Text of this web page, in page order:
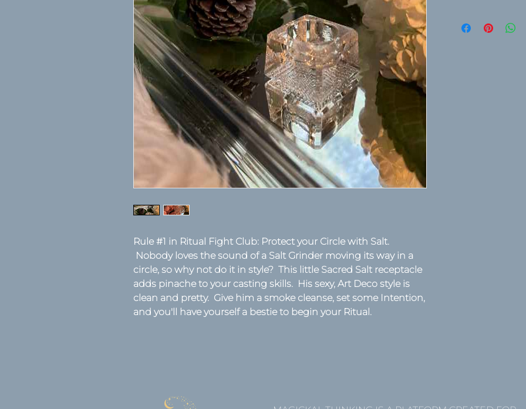
Rule #1 in Ritual Fight Club: Protect your Circle with Salt.
Nobody loves the sound of a Salt Grinder moving its way in a
circle, so why not do it in style? This little Sacred Salt receptacle
adds pinache to your casting skills. His sexy, Art Deco style is
clean and pretty. Give him a smoke cleanse, set some Intention,
and you'll have yourself a bestie to begin your Ritual.